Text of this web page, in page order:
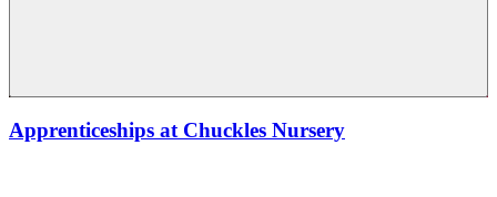
Apprenticeships at Chuckles Nursery